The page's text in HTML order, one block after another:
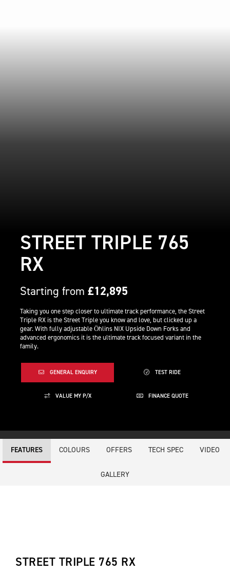
STREET TRIPLE 765
RX
Starting from£12,895
Taking you one step closer to ultimate track performance, the Street
Triple RX is the Street Triple you know and love, but clicked up a
gear. With fully adjustable Öhlins NIX Upside Down Forks and
advanced ergonomics it is the ultimate track focused variant in the
family.
GENERAL ENQUIRY TEST RIDE
VALUE MY P/X FINANCE QUOTE
FEATURES COLOURS OFFERS TECH SPEC VIDEO
GALLERY
STREET TRIPLE 765 RX